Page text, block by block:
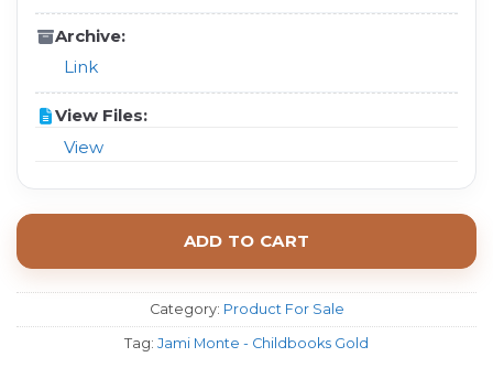
Archive:
Link
View Files:
View
ADD TO CART
Category: Product For Sale
Tag: Jami Monte - Childbooks Gold